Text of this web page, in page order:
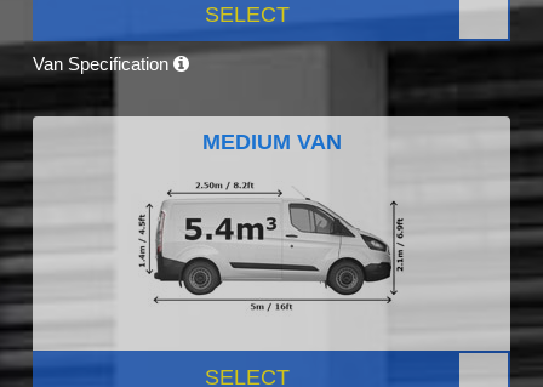
SELECT
Van Specification
MEDIUM VAN
SELECT